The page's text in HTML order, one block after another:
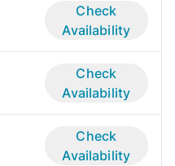
Check
Availability
Check
Availability
Check
Availability